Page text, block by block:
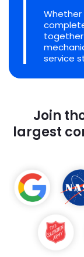
Whether
service
Join
largest